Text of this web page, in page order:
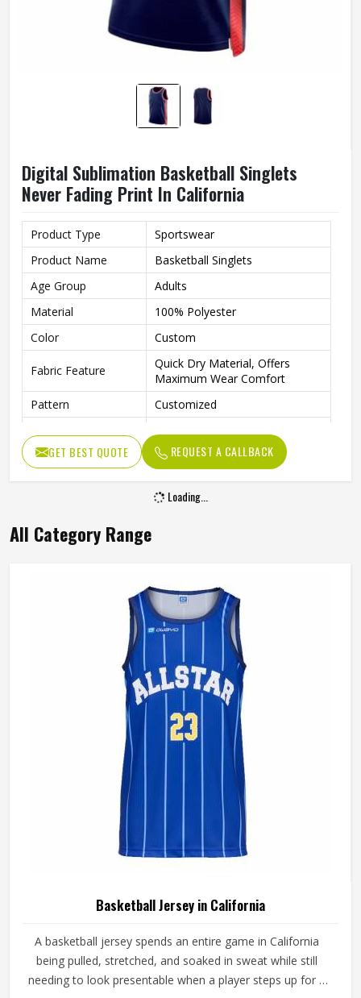
Digital Sublimation Basketball Singlets
Never Fading Print In California
Product Type
Sportswear
Product Name
Basketball Singlets
Age Group
Adults
Material
100% Polyester
Color
Custom
Fabric Feature
Quick Dry Material, Offers
Maximum Wear Comfort
Pattern
Customized
Fabric Weight
150-220gsm
Digital Sublimation Transfer
Printing, Never Fading
Wash Care
GET BEST QUOTE REQUEST A CALLBACK
Loading...
All Category Range
Basketball Jersey in California
A basketball jersey spends an entire game in California
being pulled, stretched, and soaked in sweat while still
needing to look presentable when a player steps up for a